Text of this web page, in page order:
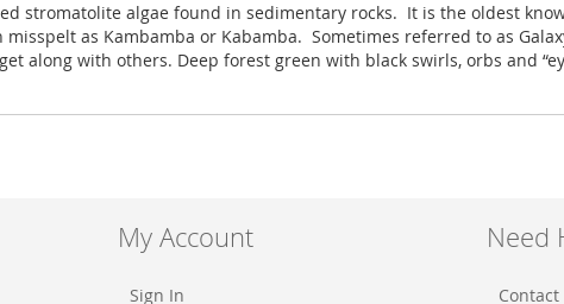
stromatolite algae found in sedimentary rocks. It is the oldest
as Kambamba or Kabamba. Sometimes referred to as
along with others. Deep forest green with black swirls, orbs and
My Account
Sign In
Need
Contact